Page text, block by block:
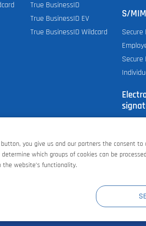
True BusinessID
True BusinessID EV
True BusinessID Wildcard
S/
Secure
Secure
GB
button, you give us and our partners the consent
which groups of cookies can be
website’s functionality.